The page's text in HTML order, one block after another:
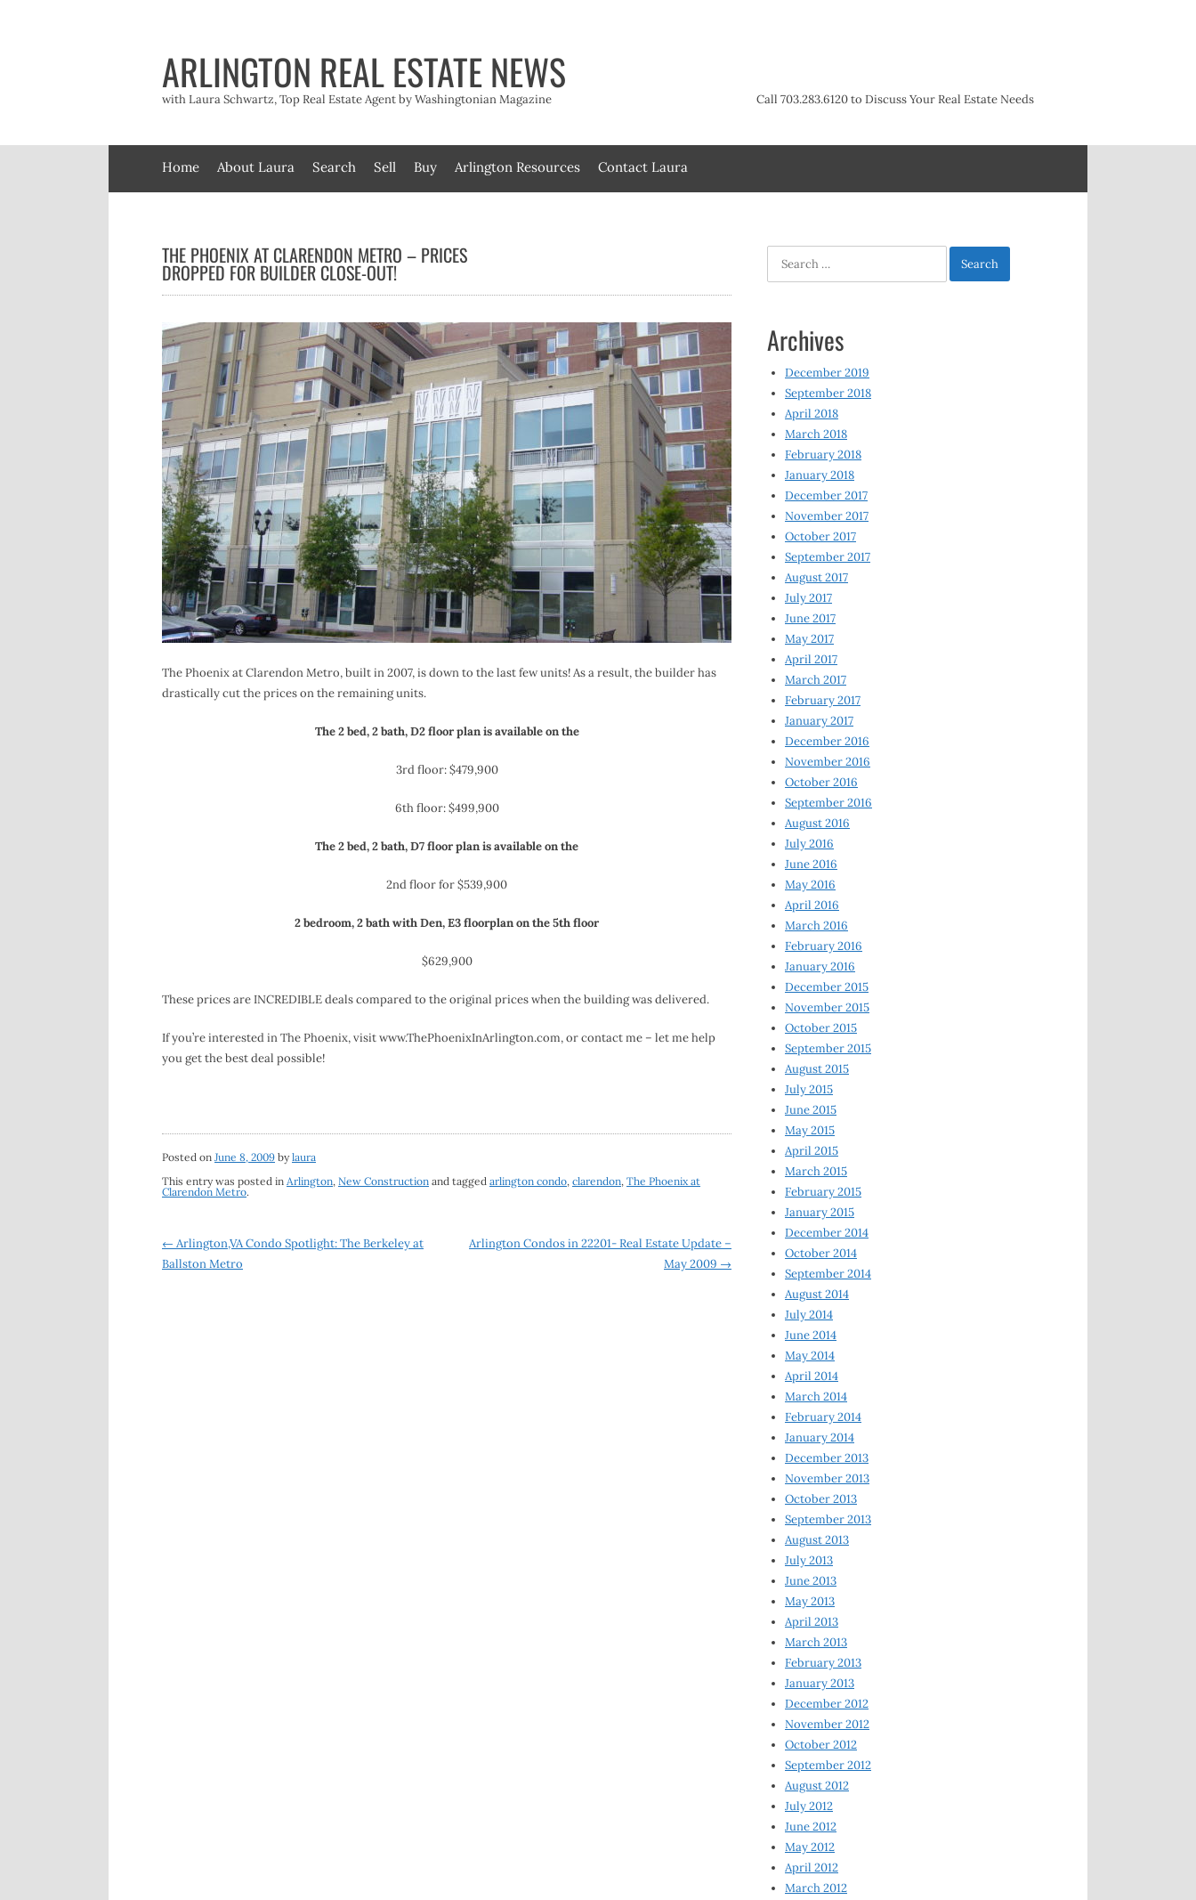
ARLINGTON REAL ESTATE NEWS
with Laura Schwartz, Top Real Estate Agent by Washingtonian Magazine Call 703.283.6120 to Discuss Your Real Estate Needs
Home About Laura Search Sell Buy Arlington Resources Contact Laura
THE PHOENIX AT CLARENDON METRO – PRICES
DROPPED FOR BUILDER CLOSE-OUT!
The Phoenix at Clarendon Metro, built in 2007, is down to the last few units! As a result, the builder has
drastically cut the prices on the remaining units.
The 2 bed, 2 bath, D2 floor plan is available on the
3rd floor: $479,900
6th floor: $499,900
The 2 bed, 2 bath, D7 floor plan is available on the
2nd floor for $539,900
2 bedroom, 2 bathwithDen, E3floorplanon the 5thfloor
$629,900
These prices are INCREDIBLE deals compared to the original prices when the building was delivered.
If you’re interested in The Phoenix, visit www.ThePhoenixInArlington.com, or contact me – let me help
you get the best deal possible!
Posted on June 8, 2009 bylaura
This entry was posted in Arlington, New Construction and tagged arlington condo, clarendon, The Phoenix at
Clarendon Metro.
Post
← Arlington,VA Condo Spotlight: The Berkeley at
Ballston Metro
Arlington Condos in 22201- Real Estate Update –
May 2009 →
Archives
December 2019
September 2018
April 2018
March 2018
February 2018
January 2018
December 2017
November 2017
October 2017
September 2017
August 2017
July 2017
June 2017
May 2017
April 2017
March 2017
February 2017
January 2017
December 2016
November 2016
October 2016
September 2016
August 2016
July 2016
June 2016
May 2016
April 2016
March 2016
February 2016
January 2016
December 2015
November 2015
October 2015
September 2015
August 2015
July 2015
June 2015
May 2015
April 2015
March 2015
February 2015
January 2015
December 2014
October 2014
September 2014
August 2014
July 2014
June 2014
May 2014
April 2014
March 2014
February 2014
January 2014
December 2013
November 2013
October 2013
September 2013
August 2013
July 2013
June 2013
May 2013
April 2013
March 2013
February 2013
January 2013
December 2012
November 2012
October 2012
September 2012
August 2012
July 2012
June 2012
May 2012
April 2012
March 2012